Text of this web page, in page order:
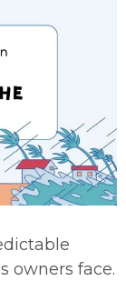
owners face.